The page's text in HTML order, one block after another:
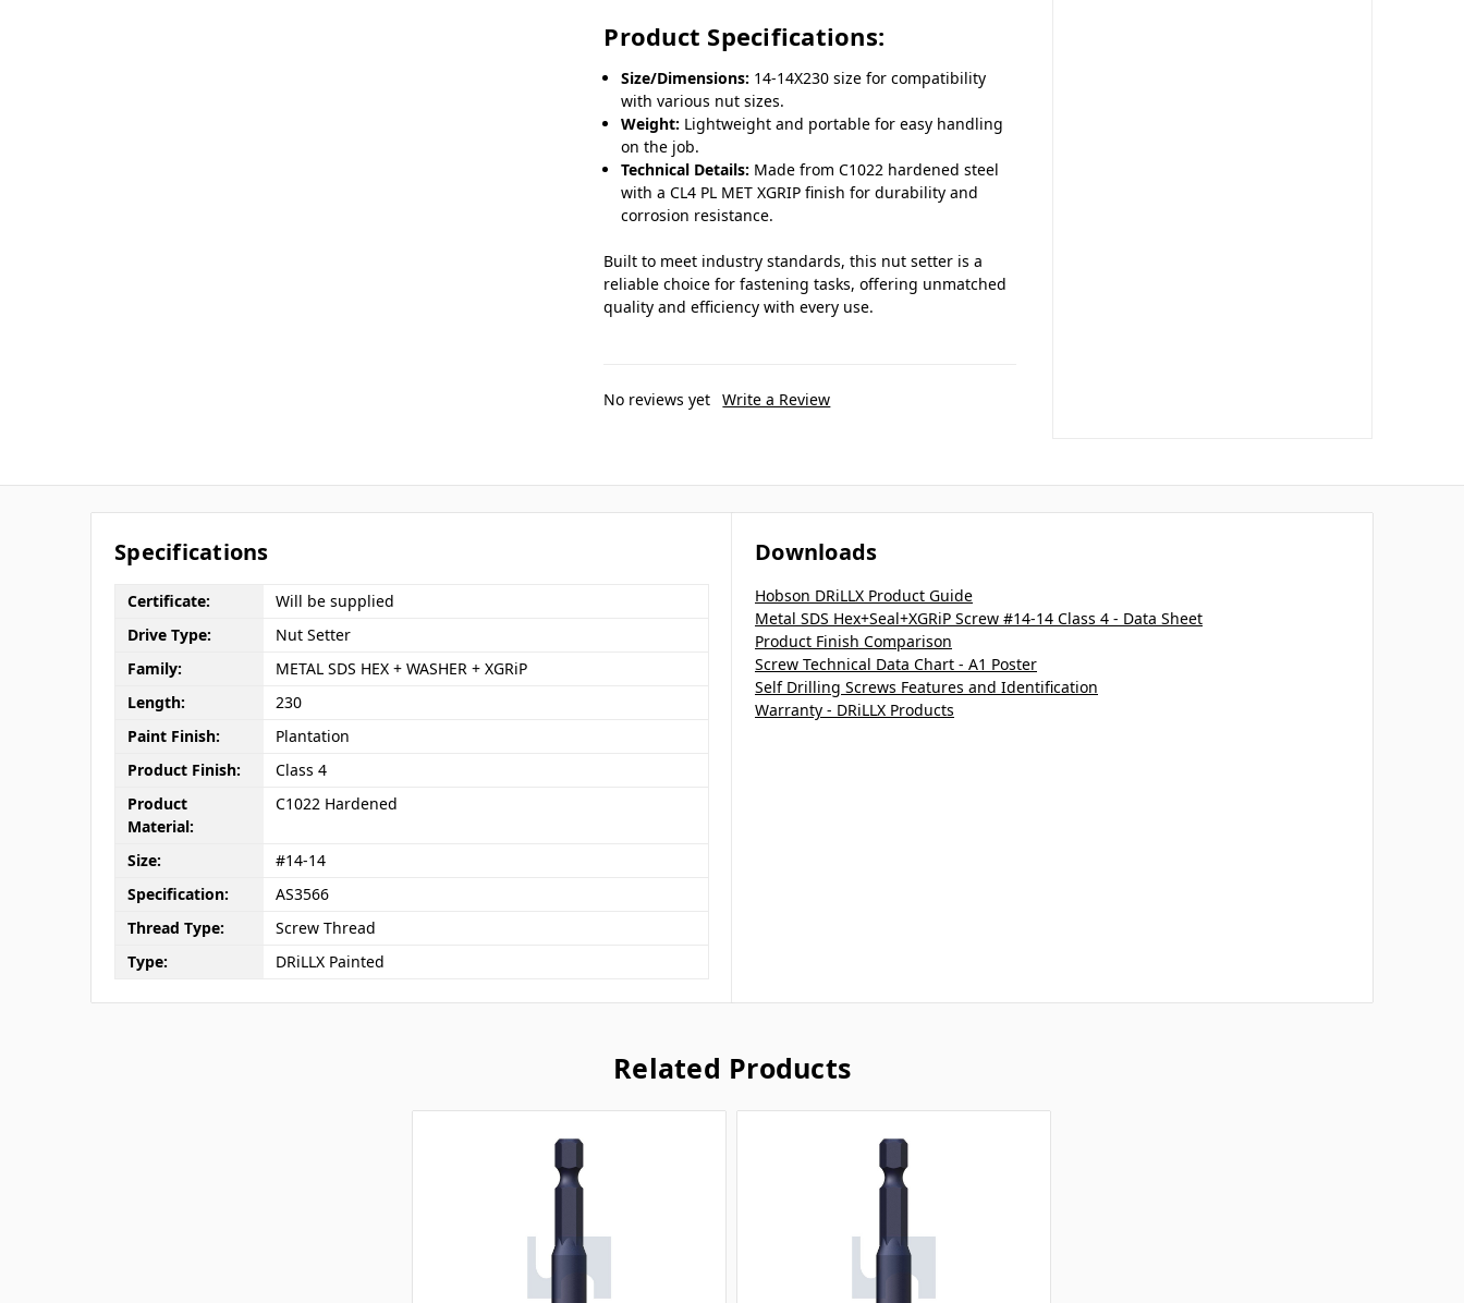
Product Specifications:
Size/Dimensions: 14-14X230 size for compatibility
with various nut sizes.
Weight: Lightweight and portable for easy handling
on the job.
Technical Details: Made from C1022 hardened steel
with a CL4 PL MET XGRIP finish for durability and
corrosion resistance.
Built to meet industry standards, this nut setter is a
reliable choice for fastening tasks, offering unmatched
quality and efficiency with every use.
No reviews yet Write a Review
Specifications
Certificate:
Will be supplied
Drive Type:
Nut Setter
Family:
METAL SDS HEX + WASHER + XGRiP
Length:
230
Paint Finish:
Plantation
Product Finish:
Class 4
Product
Material:
C1022 Hardened
Size:
#14-14
Specification:
AS3566
Thread Type:
Screw Thread
Type:
DRiLLX Painted
Downloads
Hobson DRiLLX Product Guide
Metal SDS Hex+Seal+XGRiP Screw #14-14 Class 4 - Data Sheet
Product Finish Comparison
Screw Technical Data Chart - A1 Poster
Self Drilling Screws Features and Identification
Warranty - DRiLLX Products
Related Products